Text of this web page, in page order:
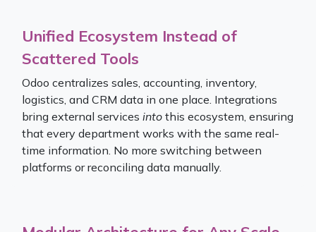
Unified Ecosystem Instead of
Scattered Tools
Odoo centralizes sales, accounting, inventory,
logistics, and CRM data in one place. Integrations
bring external services into this ecosystem, ensuring
that every department works with the same real-
time information. No more switching between
platforms or reconciling data manually.